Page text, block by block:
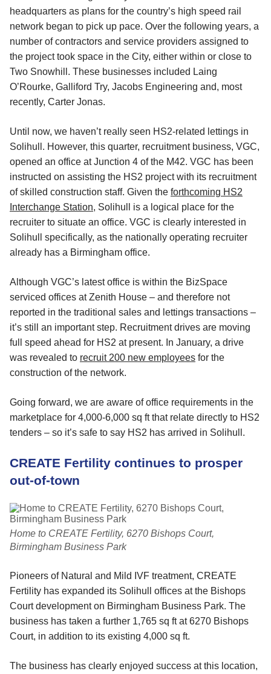
headquarters as plans for the country’s high speed rail
network began to pick up pace. Over the following years, a
number of contractors and service providers assigned to
the project took space in the City, either within or close to
Two Snowhill. These businesses included Laing
O’Rourke, Galliford Try, Jacobs Engineering and, most
recently, Carter Jonas.
Until now, we haven’t really seen HS2-related lettings in
Solihull. However, this quarter, recruitment business, VGC,
opened an office at Junction 4 of the M42. VGC has been
instructed on assisting the HS2 project with its recruitment
of skilled construction staff. Given the forthcoming HS2
Interchange Station, Solihull is a logical place for the
recruiter to situate an office. VGC is clearly interested in
Solihull specifically, as the nationally operating recruiter
already has a Birmingham office.
Although VGC’s latest office is within the BizSpace
serviced offices at Zenith House – and therefore not
reported in the traditional sales and lettings transactions –
it’s still an important step. Recruitment drives are moving
full speed ahead for HS2 at present. In January, a drive
was revealed to recruit 200 new employees for the
construction of the network.
Going forward, we are aware of office requirements in the
marketplace for 4,000-6,000 sq ft that relate directly to HS2
tenders – so it’s safe to say HS2 has arrived in Solihull.
CREATE Fertility continues to prosper
out-of-town
Home to CREATE Fertility, 6270 Bishops Court,
Birmingham Business Park
Pioneers of Natural and Mild IVF treatment, CREATE
Fertility has expanded its Solihull offices at the Bishops
Court development on Birmingham Business Park. The
business has taken a further 1,765 sq ft at 6270 Bishops
Court, in addition to its existing 4,000 sq ft.
The business has clearly enjoyed success at this location,